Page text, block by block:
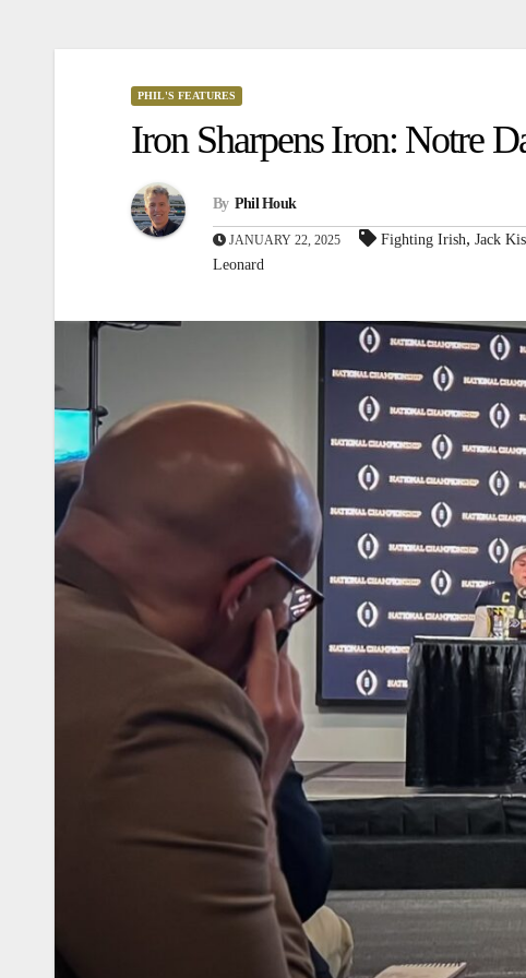
PHIL'S FEATURES
Iron Sharpens Iron: Notre
By Phil Houk
JANUARY 22, 2025 Fighting Irish, Jack
Leonard